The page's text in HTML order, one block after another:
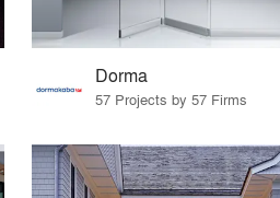
Dorma
57 Projects by 57 Firms